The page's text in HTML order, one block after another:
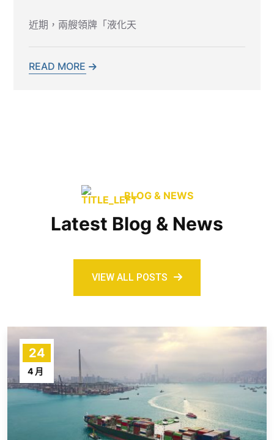
近期，兩艘領牌「液化天
READ MORE
BLOG & NEWS
Latest Blog & News
VIEW ALL POSTS
24
4 月